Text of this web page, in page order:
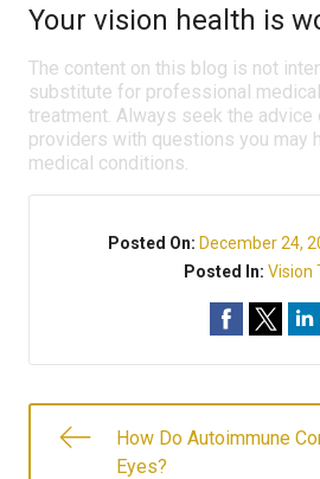
Your vision health is
The content on this blog is not
substitute for professional
treatment. Always seek the advice
providers with questions you may
medical conditions.
Posted On: December 24,
Posted In: Vision
How Do Autoimmune
Eyes?